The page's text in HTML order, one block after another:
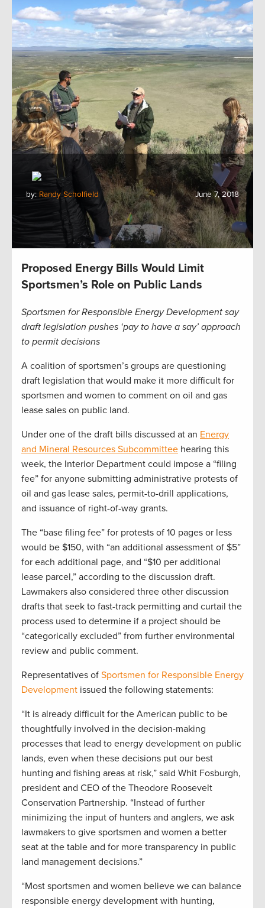
by: Randy Scholfield June 7, 2018
Proposed Energy Bills Would Limit
Sportsmen’s Role on Public Lands
Sportsmen for Responsible Energy Development say
draft legislation pushes ‘pay to have a say’ approach
to permit decisions
A coalition of sportsmen’s groups are questioning
draft legislation that would make it more difficult for
sportsmen and women to comment on oil and gas
lease sales on public land.
Under one of the draft bills discussed at an Energy
and Mineral Resources Subcommittee hearing this
week, the Interior Department could impose a “filing
fee” for anyone submitting administrative protests of
oil and gas lease sales, permit-to-drill applications,
and issuance of right-of-way grants.
The “base filing fee” for protests of 10 pages or less
would be $150, with “an additional assessment of $5”
for each additional page, and “$10 per additional
lease parcel,” according to the discussion draft.
Lawmakers also considered three other discussion
drafts that seek to fast-track permitting and curtail the
process used to determine if a project should be
“categorically excluded” from further environmental
review and public comment.
Representatives of Sportsmen for Responsible Energy
Development issued the following statements:
“It is already difficult for the American public to be
thoughtfully involved in the decision-making
processes that lead to energy development on public
lands, even when these decisions put our best
hunting and fishing areas at risk,” said Whit Fosburgh,
president and CEO of the Theodore Roosevelt
Conservation Partnership. “Instead of further
minimizing the input of hunters and anglers, we ask
lawmakers to give sportsmen and women a better
seat at the table and for more transparency in public
land management decisions.”
“Most sportsmen and women believe we can balance
responsible energy development with hunting,